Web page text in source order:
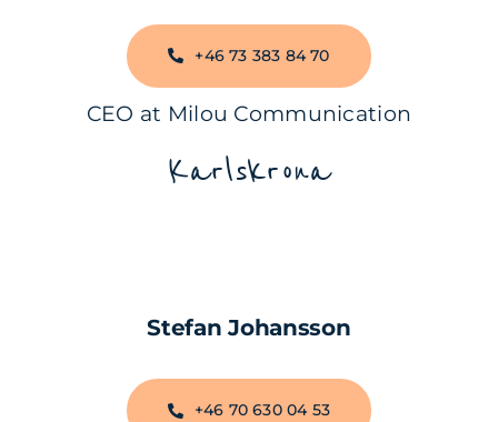
+46 73 383 84 70
CEO at Milou Communication
Karlskrona
Stefan Johansson
+46 70 630 04 53